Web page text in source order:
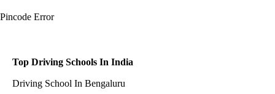
Pincode Error
Top Driving Schools In India
Driving School In Bengaluru